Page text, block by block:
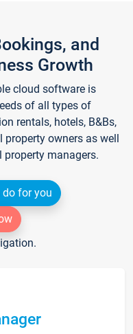
and
Growth
cloud software is
of all types of
rentals, hotels, B&Bs,
owners as well
managers.
do for you